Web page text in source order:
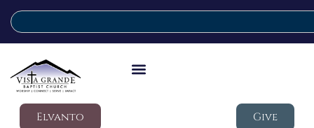
Elvanto Give